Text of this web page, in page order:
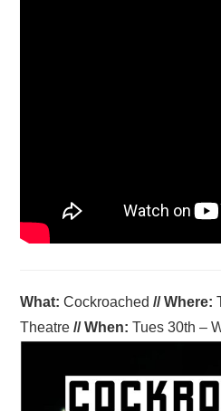
What:Cockroached //Where:
Theatre //When:Tues 30th –